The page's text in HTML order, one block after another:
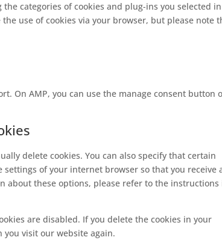
categories of cookies and plug-ins you selected
use of cookies via your browser, but please note
On AMP, you can use the manage consent button
delete cookies. You can also specify that certain
of your internet browser so that you receive
about these options, please refer to the instructions
are disabled. If you delete the cookies in your
visit our website again.